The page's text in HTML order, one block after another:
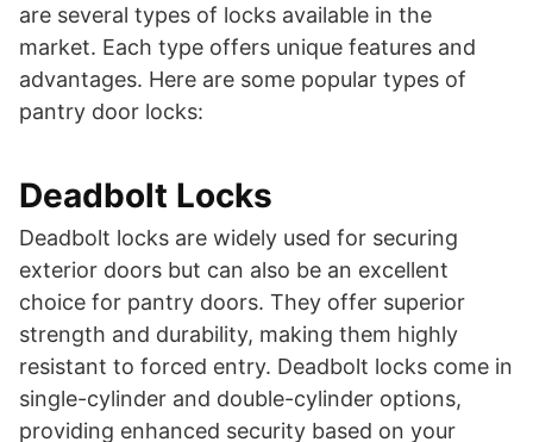
are several types of locks available in the
market. Each type offers unique features and
advantages. Here are some popular types of
pantry door locks:
Deadbolt Locks
Deadbolt locks are widely used for securing
exterior doors but can also be an excellent
choice for pantry doors. They offer superior
strength and durability, making them highly
resistant to forced entry. Deadbolt locks come in
single-cylinder and double-cylinder options,
providing enhanced security based on your